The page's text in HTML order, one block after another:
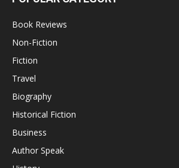
Book Reviews
Non-Fiction
Fiction
Travel
Biography
Historical Fiction
Business
Author Speak